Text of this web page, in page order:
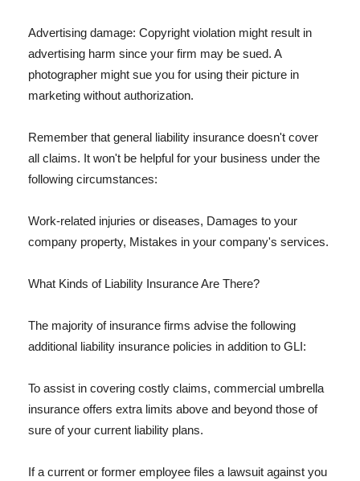
Advertising damage: Copyright violation might result in
advertising harm since your firm may be sued. A
photographer might sue you for using their picture in
marketing without authorization.
Remember that general liability insurance doesn't cover
all claims. It won't be helpful for your business under the
following circumstances:
Work-related injuries or diseases, Damages to your
company property, Mistakes in your company's services.
What Kinds of Liability Insurance Are There?
The majority of insurance firms advise the following
additional liability insurance policies in addition to GLI:
To assist in covering costly claims, commercial umbrella
insurance offers extra limits above and beyond those of
sure of your current liability plans.
If a current or former employee files a lawsuit against you